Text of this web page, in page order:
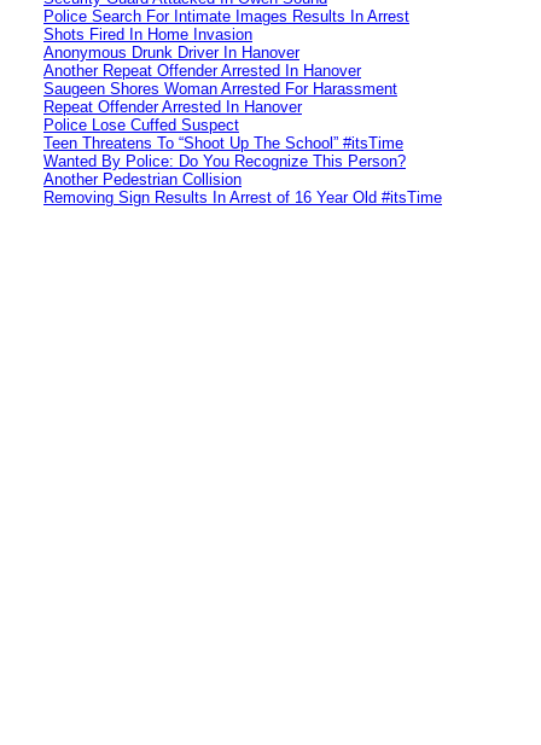
Police Search For Intimate Images Results In Arrest
Shots Fired In Home Invasion
Anonymous Drunk Driver In Hanover
Another Repeat Offender Arrested In Hanover
Saugeen Shores Woman Arrested For Harassment
Repeat Offender Arrested In Hanover
Police Lose Cuffed Suspect
Teen Threatens To “Shoot Up The School” #itsTime
Wanted By Police: Do You Recognize This Person?
Another Pedestrian Collision
Removing Sign Results In Arrest of 16 Year Old #itsTime